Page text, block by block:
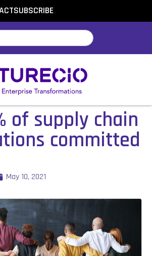
SUBSCRIBE
of supply chain
committed
May 10, 2021